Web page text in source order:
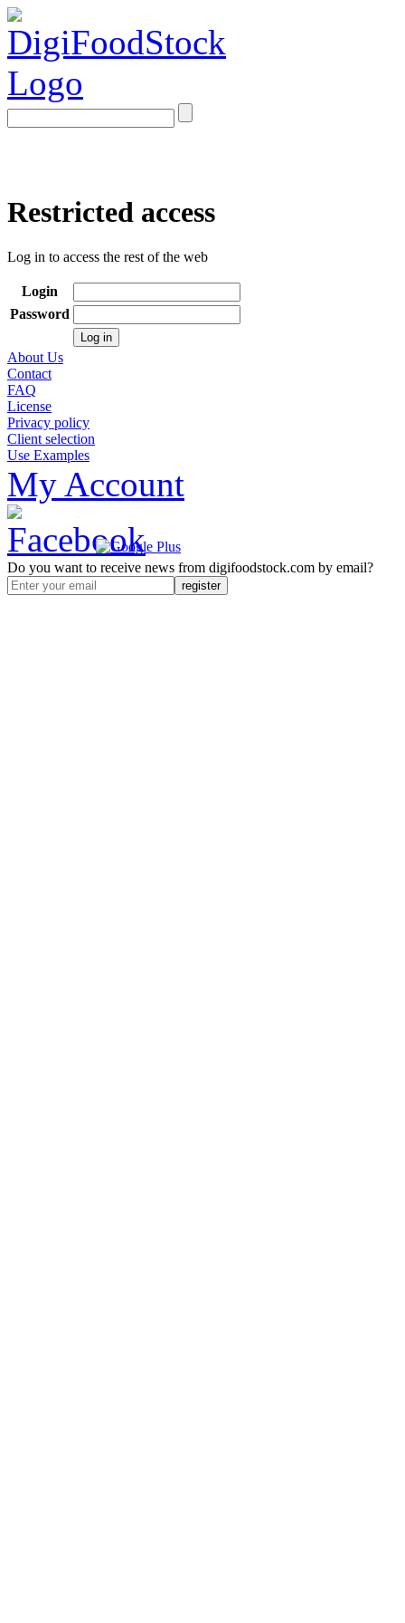
Restricted access
Log in to access the rest of the web
Login
Password
About Us
Contact
FAQ
License
Privacy policy
Client selection
Use Examples
My Account
Do you want to receive news from digifoodstock.com by email?